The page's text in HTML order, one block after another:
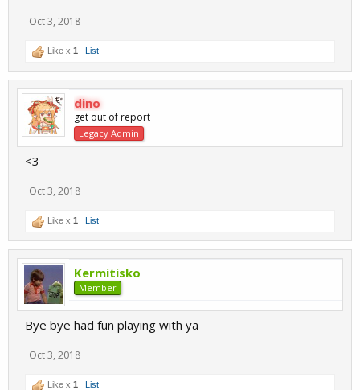
Oct 3, 2018
Like x 1 List
dino
get out of report
Legacy Admin
<3
Oct 3, 2018
Like x 1 List
Kermitisko
Member
Bye bye had fun playing with ya
Oct 3, 2018
Like x 1 List